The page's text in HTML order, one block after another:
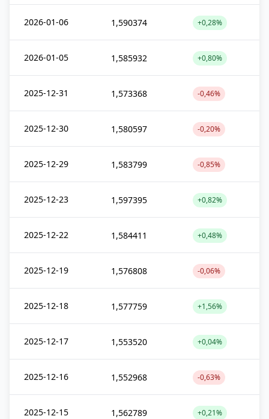
2026-01-06 1,590374 +0,28%
2026-01-05 1,585932 +0,80%
2025-12-31 1,573368 -0,46%
2025-12-30 1,580597 -0,20%
2025-12-29 1,583799 -0,85%
2025-12-23 1,597395 +0,82%
2025-12-22 1,584411 +0,48%
2025-12-19 1,576808 -0,06%
2025-12-18 1,577759 +1,56%
2025-12-17 1,553520 +0,04%
2025-12-16 1,552968 -0,63%
2025-12-15 1,562789 +0,21%